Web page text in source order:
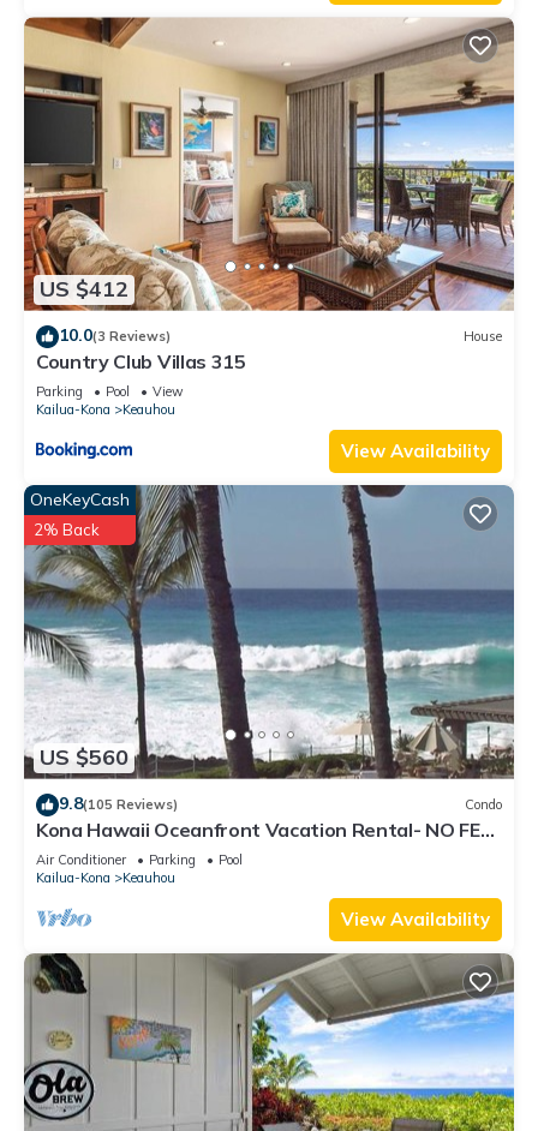
US $412
10.0(3 Reviews) House
Country Club Villas 315
Parking Pool
View
Kailua-Kona
Keauhou
View Availability
US $560
OneKeyCash
2% Back
9.8(105 Reviews) Condo
Kona Hawaii Oceanfront Vacation Rental- NO FEE
FOR AIR CONDITIONING
Air Conditioner Parking
Pool
Kailua-Kona
Keauhou
View Availability